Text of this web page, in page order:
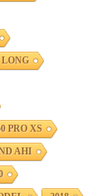
LONG
PRO XS
AHI